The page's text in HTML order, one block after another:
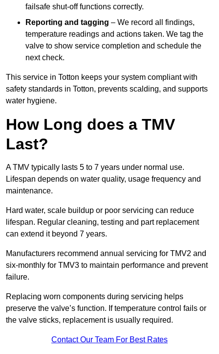
failsafe shut-off functions correctly.
Reporting and tagging – We record all findings,
temperature readings and actions taken. We tag the
valve to show service completion and schedule the
next check.
This service in Totton keeps your system compliant with
safety standards in Totton, prevents scalding, and supports
water hygiene.
How Long does a TMV
Last?
A TMV typically lasts 5 to 7 years under normal use.
Lifespan depends on water quality, usage frequency and
maintenance.
Hard water, scale buildup or poor servicing can reduce
lifespan. Regular cleaning, testing and part replacement
can extend it beyond 7 years.
Manufacturers recommend annual servicing for TMV2 and
six-monthly for TMV3 to maintain performance and prevent
failure.
Replacing worn components during servicing helps
preserve the valve’s function. If temperature control fails or
the valve sticks, replacement is usually required.
Contact Our Team For Best Rates